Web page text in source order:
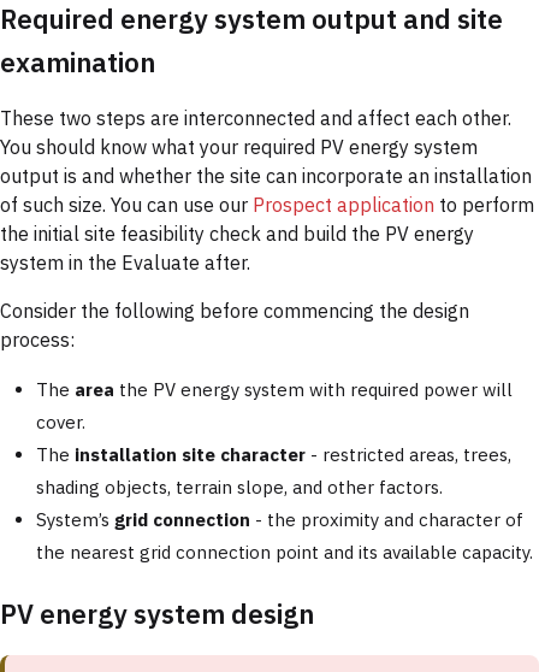
Required energy system output and site
examination
These two steps are interconnected and affect each other.
You should know what your required PV energy system
output is and whether the site can incorporate an installation
of such size. You can use our Prospect application to perform
the initial site feasibility check and build the PV energy
system in the Evaluate after.
Consider the following before commencing the design
process:
The area the PV energy system with required power will
cover.
The installation site character - restricted areas, trees,
shading objects, terrain slope, and other factors.
System’s grid connection - the proximity and character of
the nearest grid connection point and its available capacity.
PV energy system design